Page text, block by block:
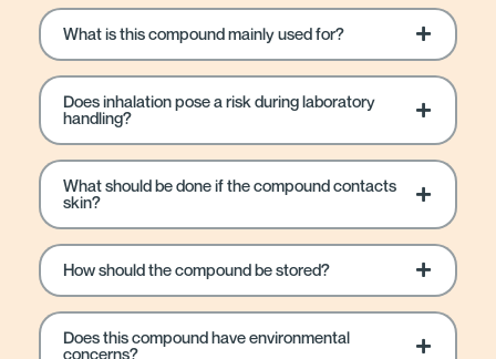
What is this compound mainly used for?
Does inhalation pose a risk during laboratory
handling?
What should be done if the compound contacts
skin?
How should the compound be stored?
Does this compound have environmental
concerns?